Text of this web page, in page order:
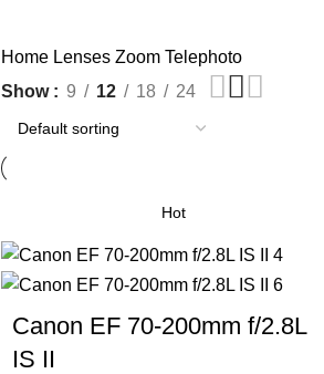
Home Lenses Zoom Telephoto
Show
9 12 18 24
Hot
Canon EF 70-200mm f/2.8L
IS II